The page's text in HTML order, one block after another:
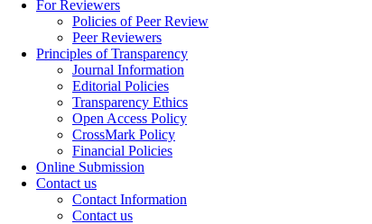
For Reviewers
Policies of Peer Review
Peer Reviewers
Principles of Transparency
Journal Information
Editorial Policies
Transparency Ethics
Open Access Policy
CrossMark Policy
Financial Policies
Online Submission
Contact us
Contact Information
Contact us